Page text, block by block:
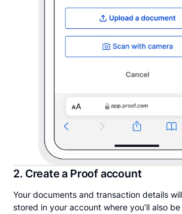
2. Create a Proof account
Your documents and transaction details
stored in your account where you’ll also